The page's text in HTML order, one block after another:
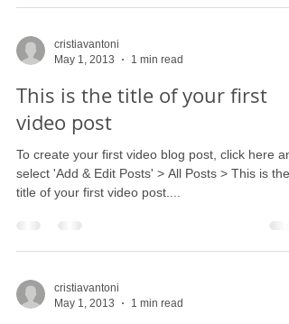
cristiavantoni
May 1, 2013
1 min read
This is the title of your first
video post
To create your first video blog post, click here
select 'Add & Edit Posts' > All Posts > This is the
title of your first video post....
cristiavantoni
May 1, 2013
1 min read